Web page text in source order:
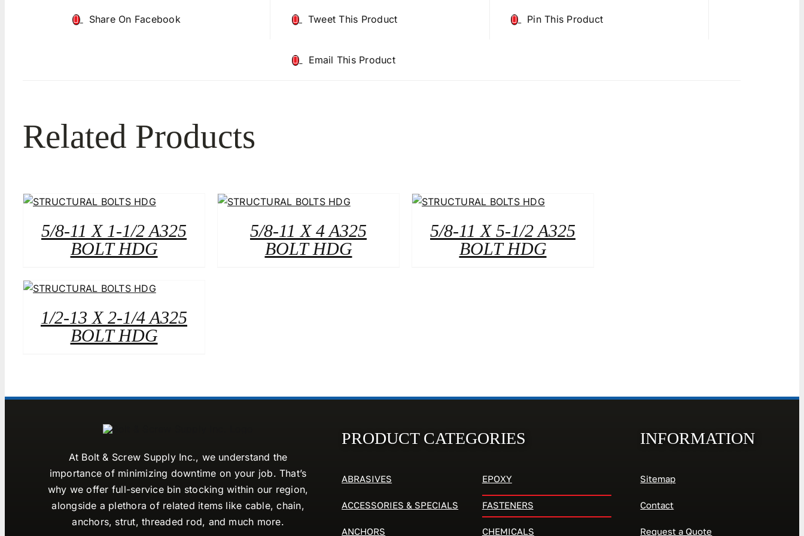
Share On Facebook Tweet This Product Pin This Product
Email This Product
Related Products
5/8-11 X 1-1/2 A325
BOLT HDG
5/8-11 X 4 A325
BOLT HDG
5/8-11 X 5-1/2 A325
BOLT HDG
1/2-13 X 2-1/4 A325
BOLT HDG
At Bolt & Screw Supply Inc., we understand the
importance of minimizing downtime on your job. That’s
why we offer full-service bin stocking within our region,
alongside a plethora of related items like cable, chain,
anchors, strut, threaded rod, and much more.
PRODUCT CATEGORIES
ABRASIVES
ACCESSORIES & SPECIALS
ANCHORS
EPOXY
FASTENERS
CHEMICALS
INFORMATION
Sitemap
Contact
Request a Quote